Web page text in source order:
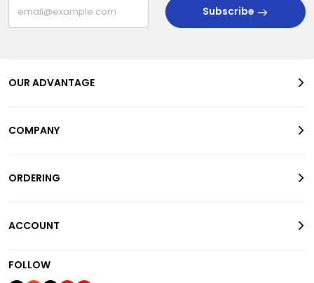
Subscribe
OUR ADVANTAGE
COMPANY
ORDERING
ACCOUNT
FOLLOW